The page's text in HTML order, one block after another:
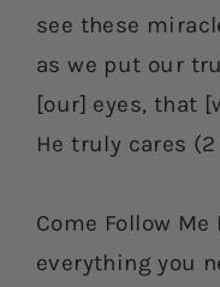
see these
as we put our
[our] eyes, that
He truly cares (2
Come Follow
everything you